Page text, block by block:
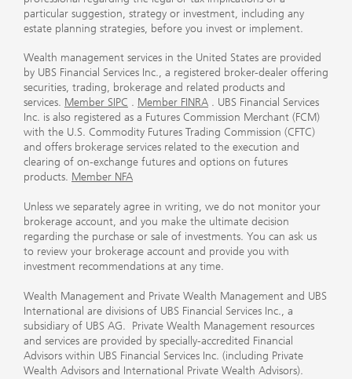
particular suggestion, strategy or investment, including any
estate planning strategies, before you invest or implement.
Wealth management services in the United States are provided
by UBS Financial Services Inc., a registered broker-dealer offering
securities, trading, brokerage and related products and
services. Member SIPC . Member FINRA . UBS Financial Services
Inc. is also registered as a Futures Commission Merchant (FCM)
with the U.S. Commodity Futures Trading Commission (CFTC)
and offers brokerage services related to the execution and
clearing of on-exchange futures and options on futures
products. Member NFA
Unless we separately agree in writing, we do not monitor your
brokerage account, and you make the ultimate decision
regarding the purchase or sale of investments. You can ask us
to review your brokerage account and provide you with
investment recommendations at any time.
Wealth Management and Private Wealth Management and UBS
International are divisions of UBS Financial Services Inc., a
subsidiary of UBS AG. Private Wealth Management resources
and services are provided by specially-accredited Financial
Advisors within UBS Financial Services Inc. (including Private
Wealth Advisors and International Private Wealth Advisors).